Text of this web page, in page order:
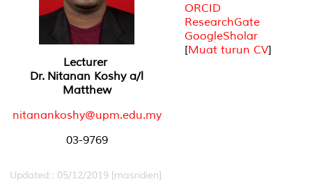
Lecturer
Dr. Nitanan Koshy a/l
Matthew
nitanankoshy@upm.edu.my
03-9769
ORCID
ResearchGate
GoogleSholar
[Muat turun CV]
Updated:: 05/12/2019 [masridien]